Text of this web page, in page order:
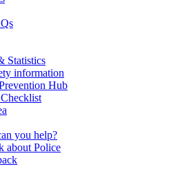
Statistics
information
Hub
you help?
about Police